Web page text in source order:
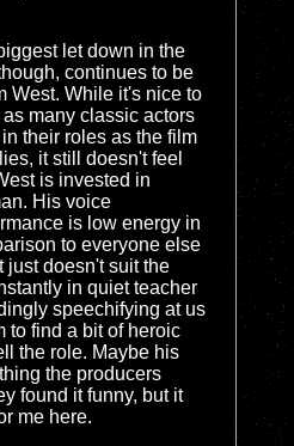
let down in the
continues to be
West. While it's nice to
as many classic actors
in their roles as the film
it still doesn't feel
is invested in
His voice
is low energy in
to everyone else
just doesn't suit the
in quiet teacher
speechifying at us
to find a bit of heroic
the role. Maybe his
the producers
found it funny, but it
me here.